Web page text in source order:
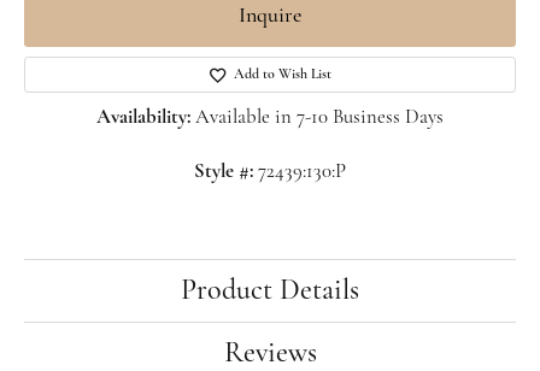
Inquire
Add to Wish List
Availability: Available in 7-10 Business Days
Style #: 72439:130:P
Product Details
Reviews